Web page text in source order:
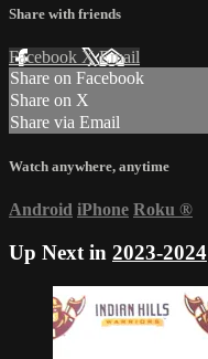
Share with friends
Facebook XEmail
Share on Facebook
Share on X
Share via Email
Watch anywhere, anytime
Android iPhone Roku ®
Up Next in 2023-2024